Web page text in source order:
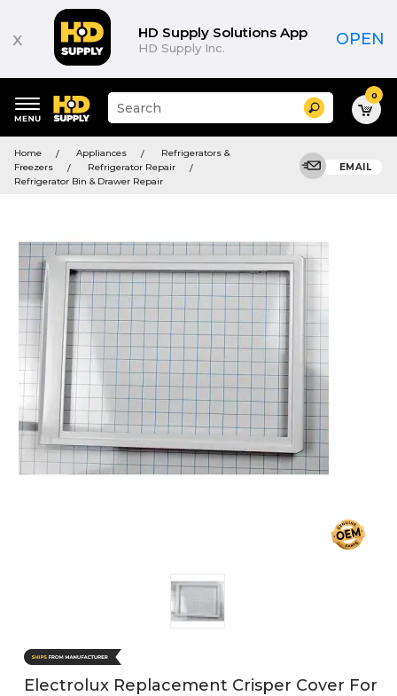
x HD Supply Solutions App
HD Supply Inc. OPEN
keywords
menu
Suggested
site
search
history
Search 0
Home Appliances
Refrigerators &
Freezers
Refrigerator Repair
Refrigerator Bin & Drawer Repair
EMAIL
Electrolux Replacement Crisper Cover For